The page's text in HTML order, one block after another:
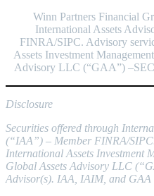
Winn Partners Financial
International Assets
FINRA/SIPC. Advisory
Assets Investment
Advisory LLC (“GAA”) –SEC
Disclosure
Securities offered through
(“IAA”) – Member FINRA/
International Assets Investment
Global Assets Advisory LLC
Advisor(s). IAA, IAIM, and GAA